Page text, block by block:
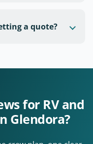
a quote?
for RV and
Glendora?